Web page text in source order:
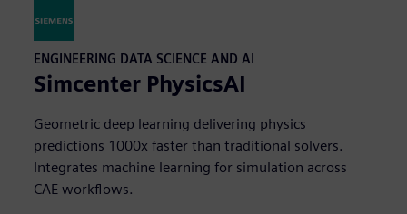
ENGINEERING DATA SCIENCE AND AI
Simcenter PhysicsAI
Geometric deep learning delivering physics
predictions 1000x faster than traditional solvers.
Integrates machine learning for simulation across
CAE workflows.